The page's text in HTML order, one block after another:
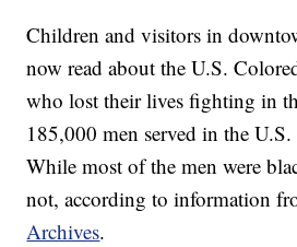
Children and visitors in
now read about the U.S.
who lost their lives fighting in
185,000 men served in the
While most of the men were
not, according to information
Archives.